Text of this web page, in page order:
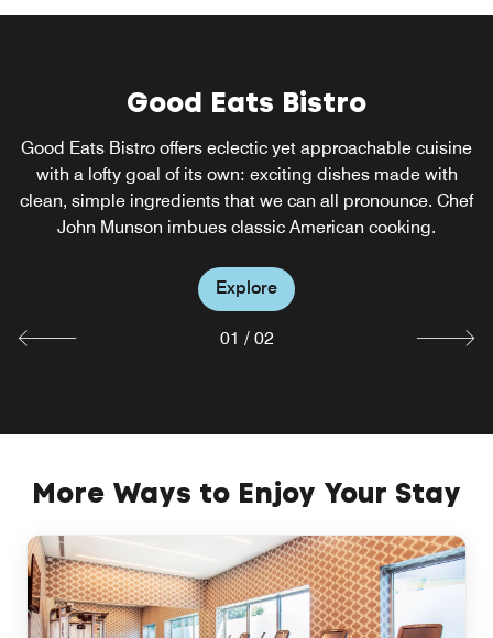
Good Eats Bistro
Good Eats Bistro offers eclectic yet approachable cuisine
with a lofty goal of its own: exciting dishes made with
clean, simple ingredients that we can all pronounce. Chef
John Munson imbues classic American cooking.
Explore
W XYZ(SM) Bar
Clink! Meet, mix, and mingle over cocktails at our always
happening w xyz bar. The fun flows freely with everything
from pints to Pinot Noirs to specialty sippers, plus a
snack-attack menu, mood music, and can't-miss events.
Explore
01 / 02
More Ways to Enjoy Your Stay